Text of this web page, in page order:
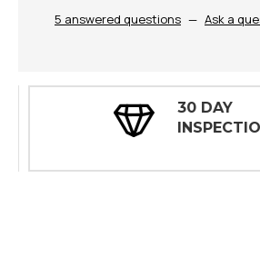
5 answered questions — Ask a
30 DAY